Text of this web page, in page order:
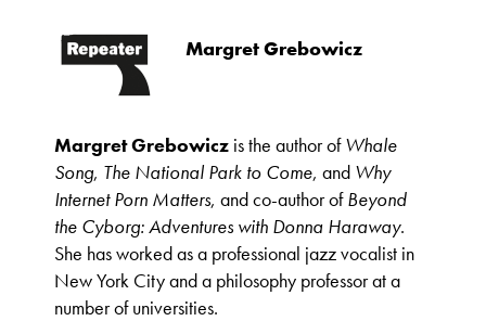
Margret Grebowicz
Margret Grebowicz is the author ofWhale
Song, The National Park to Come, and Why
Internet Porn Matters, and co-author ofBeyond
the Cyborg: Adventures with Donna Haraway.
She has worked as a professional jazz vocalist in
New York City and a philosophy professor at a
number of universities.